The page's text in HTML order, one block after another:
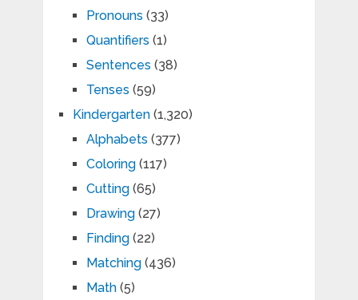
Pronouns (33)
Quantifiers (1)
Sentences (38)
Tenses (59)
Kindergarten(1,320)
Alphabets (377)
Coloring(117)
Cutting(65)
Drawing(27)
Finding(22)
Matching(436)
Math(5)